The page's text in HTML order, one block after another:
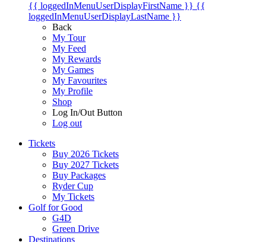
{{ loggedInMenuUserDisplayFirstName }} {{
loggedInMenuUserDisplayLastName }}
Back
My Tour
My Feed
My Rewards
My Games
My Favourites
My Profile
Shop
Log In/Out Button
Log out
Tickets
Buy 2026 Tickets
Buy 2027 Tickets
Buy Packages
Ryder Cup
My Tickets
Golf for Good
G4D
Green Drive
Destinations